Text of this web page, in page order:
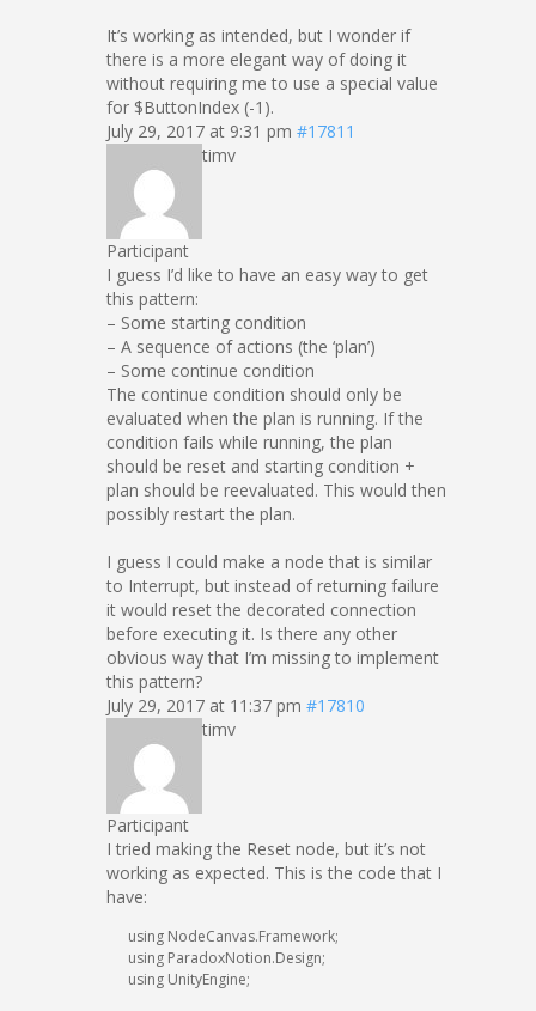
It’s working as intended, but I wonder if
there is a more elegant way of doing it
without requiring me to use a special value
for $ButtonIndex (-1).
July 29, 2017 at 9:31 pm #17811
timv
Participant
I guess I’d like to have an easy way to get
this pattern:
– Some starting condition
– A sequence of actions (the ‘plan’)
– Some continue condition
The continue condition should only be
evaluated when the plan is running. If the
condition fails while running, the plan
should be reset and starting condition +
plan should be reevaluated. This would then
possibly restart the plan.
I guess I could make a node that is similar
to Interrupt, but instead of returning failure
it would reset the decorated connection
before executing it. Is there any other
obvious way that I’m missing to implement
this pattern?
July 29, 2017 at 11:37 pm #17810
timv
Participant
I tried making the Reset node, but it’s not
working as expected. This is the code that I
have:
using NodeCanvas.Framework;
using ParadoxNotion.Design;
using UnityEngine;